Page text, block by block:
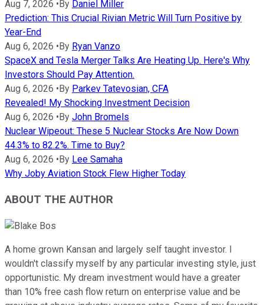
Aug 7, 2026 • By Daniel Miller
Prediction: This Crucial Rivian Metric Will Turn Positive by
Year-End
Aug 6, 2026 •By Ryan Vanzo
SpaceX and Tesla Merger Talks Are Heating Up. Here's Why
Investors Should Pay Attention.
Aug 6, 2026 •By Parkev Tatevosian, CFA
Revealed! My Shocking Investment Decision
Aug 6, 2026 •By John Bromels
Nuclear Wipeout: These 5 Nuclear Stocks Are Now Down
44.3% to 82.2%. Time to Buy?
Aug 6, 2026 •By Lee Samaha
Why Joby Aviation Stock Flew Higher Today
ABOUT THE AUTHOR
A home grown Kansan and largely self taught investor. I
wouldn't classify myself by any particular investing style, just
opportunistic. My dream investment would have a greater
than 10% free cash flow return on enterprise value and be